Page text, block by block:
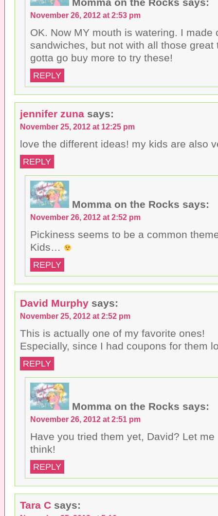
November 26, 2012 at 2:53 pm
OK. Now MY mouth is watering. I made
sandwiches, but not with all those great
gotta go buy more to try these!
REPLY
jennifer zuna says:
November 25, 2012 at 12:25 pm
love the different ideas! my kids are also
REPLY
Momma on the Rocks says:
November 26, 2012 at 2:52 pm
Pickiness seems to be a common
Kids…
REPLY
David Murphy says:
November 25, 2012 at 2:52 pm
This is actually one of my favorite ones!
Especially, since I had coupons for them
REPLY
Momma on the Rocks says:
November 26, 2012 at 2:51 pm
Have you tried them yet, David? Let
think!
REPLY
Tara C says: